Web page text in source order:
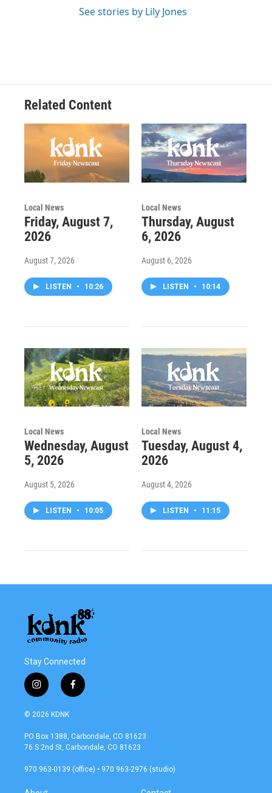
See stories by Lily Jones
Related Content
Local News
Friday, August 7,
2026
August 7, 2026
LISTEN • 10:26
Local News
Thursday, August
6, 2026
August 6, 2026
LISTEN • 10:14
Local News
Wednesday, August
5, 2026
August 5, 2026
LISTEN • 10:05
Local News
Tuesday, August 4,
2026
August 4, 2026
LISTEN • 11:15
Stay Connected
i
n
s
a
g
a
f
a
b
o
k
© 2026 KDNK
PO Box 1388, Carbondale, CO 81623
76 S 2nd St, Carbondale, CO 81623
970 963-0139 (office) • 970 963-2976 (studio)